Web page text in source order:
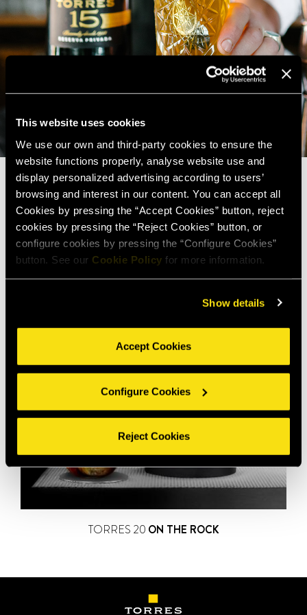
This website uses cookies
We use our own and third-party cookies to ensure the
website functions properly, analyse website use and
display personalized advertising according to users’
browsing and interest in our content. You can accept all
Cookies by pressing the “Accept Cookies” button, reject
cookies by pressing the “Reject Cookies” button, or
configure cookies by pressing the “Configure Cookies”
button. See our Cookie Policy for more information.
Show details
Accept Cookies
Configure Cookies
Reject Cookies
TORRES 20 ON THE ROCK